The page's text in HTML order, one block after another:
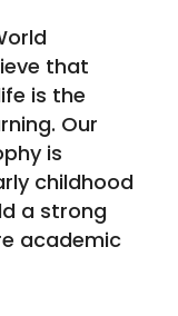
that
is the
Our
is
childhood
a strong
academic